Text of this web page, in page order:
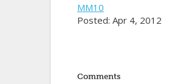
MM10
Posted: Apr 4, 2012
Comments